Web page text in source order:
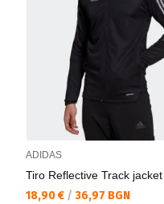
ADIDAS
Tiro Reflective Track jacket
Текуща цена:
18,90 € / 36,97 BGN